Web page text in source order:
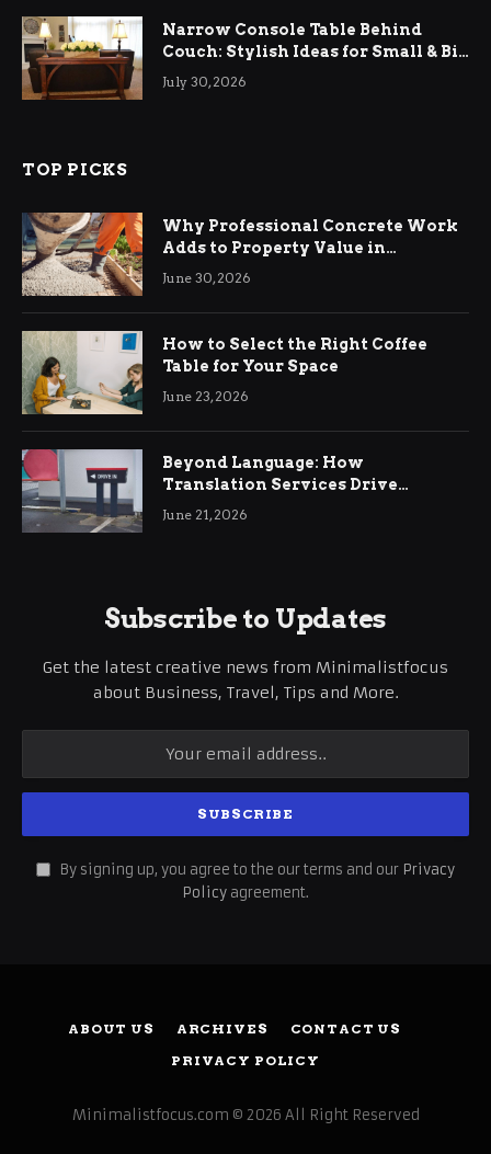
Narrow Console Table Behind
Couch: Stylish Ideas for Small & Big
Living Rooms
July 30, 2026
TOP PICKS
Why Professional Concrete Work
Adds to Property Value in
Ringwood
June 30, 2026
How to Select the Right Coffee
Table for Your Space
June 23, 2026
Beyond Language: How
Translation Services Drive
International Business Growth
June 21, 2026
Subscribe to Updates
Get the latest creative news from Minimalistfocus
about Business, Travel, Tips and More.
By signing up, you agree to the our terms and our Privacy
Policy agreement.
ABOUT US ARCHIVES
CONTACT US
PRIVACY POLICY
Minimalistfocus.com © 2026 All Right Reserved